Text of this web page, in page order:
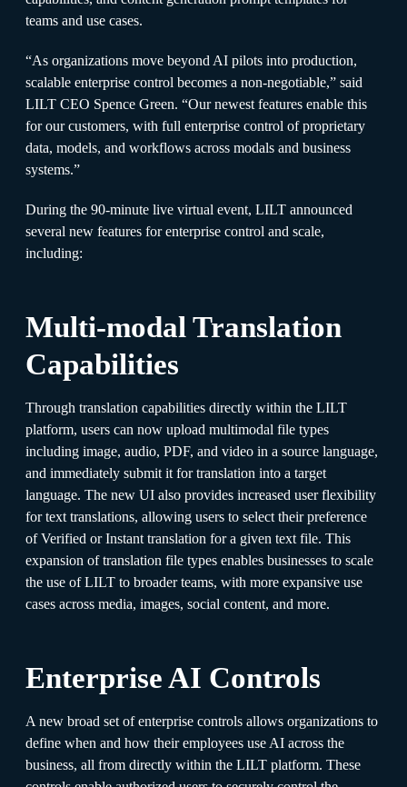
teams and use cases.
“As organizations move beyond AI pilots into production,
scalable enterprise control becomes a non-negotiable,” said
LILT CEO Spence Green. “Our newest features enable this
for our customers, with full enterprise control of proprietary
data, models, and workflows across modals and business
systems.”
During the 90-minute live virtual event, LILT announced
several new features for enterprise control and scale,
including:
Multi-modal Translation
Capabilities
Through translation capabilities directly within the LILT
platform, users can now upload multimodal file types
including image, audio, PDF, and video in a source language,
and immediately submit it for translation into a target
language. The new UI also provides increased user flexibility
for text translations, allowing users to select their preference
of Verified or Instant translation for a given text file. This
expansion of translation file types enables businesses to scale
the use of LILT to broader teams, with more expansive use
cases across media, images, social content, and more.
Enterprise AI Controls
A new broad set of enterprise controls allows organizations to
define when and how their employees use AI across the
business, all from directly within the LILT platform. These